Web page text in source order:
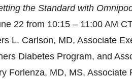
the Standard with
22 from 10:15 – 11:00 AM
L. Carlson, MD, Associate
Diabetes Program, and
Forlenza, MD, MS, Associate